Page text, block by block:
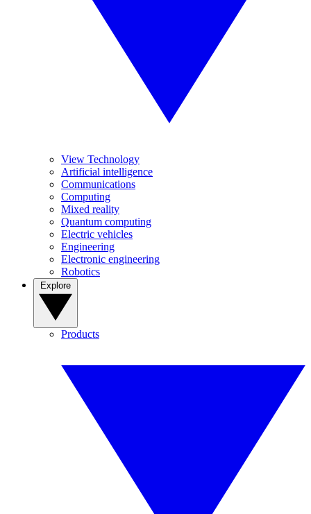
View Technology
Artificial intelligence
Communications
Computing
Mixed reality
Quantum computing
Electric vehicles
Engineering
Electronic engineering
Robotics
Products